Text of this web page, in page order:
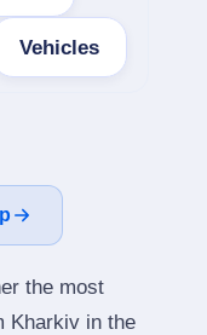
Vehicles
the most
Kharkiv in the